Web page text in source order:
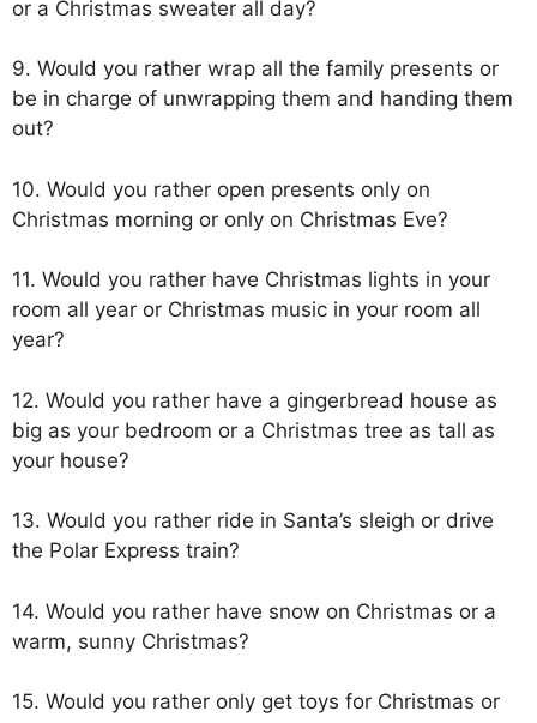
or a Christmas sweater all day?
9. Would you rather wrap all the family presents or
be in charge of unwrapping them and handing them
out?
10. Would you rather open presents only on
Christmas morning or only on Christmas Eve?
11. Would you rather have Christmas lights in your
room all year or Christmas music in your room all
year?
12. Would you rather have a gingerbread house as
big as your bedroom or a Christmas tree as tall as
your house?
13. Would you rather ride in Santa’s sleigh or drive
the Polar Express train?
14. Would you rather have snow on Christmas or a
warm, sunny Christmas?
15. Would you rather only get toys for Christmas or